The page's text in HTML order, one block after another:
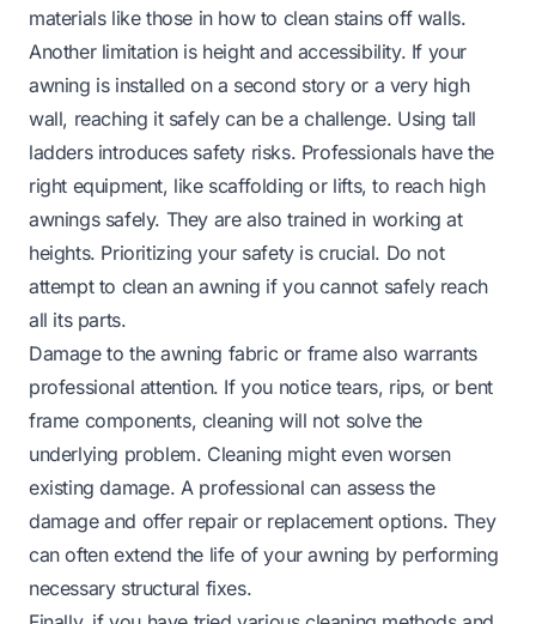
materials like those in how to clean stains off walls.
Another limitation is height and accessibility. If your
awning is installed on a second story or a very high
wall, reaching it safely can be a challenge. Using tall
ladders introduces safety risks. Professionals have the
right equipment, like scaffolding or lifts, to reach high
awnings safely. They are also trained in working at
heights. Prioritizing your safety is crucial. Do not
attempt to clean an awning if you cannot safely reach
all its parts.
Damage to the awning fabric or frame also warrants
professional attention. If you notice tears, rips, or bent
frame components, cleaning will not solve the
underlying problem. Cleaning might even worsen
existing damage. A professional can assess the
damage and offer repair or replacement options. They
can often extend the life of your awning by performing
necessary structural fixes.